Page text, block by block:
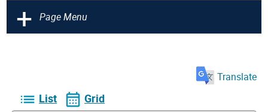
+ Page Menu
Translate
List Grid